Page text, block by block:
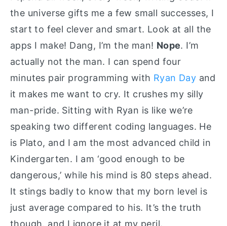
the universe gifts me a few small successes, I
start to feel clever and smart. Look at all the
apps I make! Dang, I’m the man! Nope. I’m
actually not the man. I can spend four
minutes pair programming with Ryan Day and
it makes me want to cry. It crushes my silly
man-pride. Sitting with Ryan is like we’re
speaking two different coding languages. He
is Plato, and I am the most advanced child in
Kindergarten. I am ‘good enough to be
dangerous,’ while his mind is 80 steps ahead.
It stings badly to know that my born level is
just average compared to his. It’s the truth
though, and I ignore it at my peril.